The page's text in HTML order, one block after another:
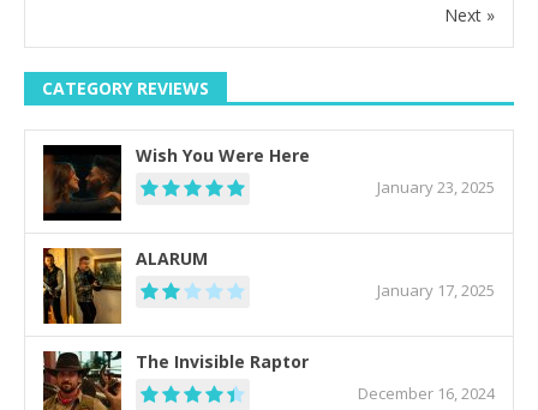
Next »
CATEGORY REVIEWS
Wish You Were Here
January 23, 2025
ALARUM
January 17, 2025
The Invisible Raptor
December 16, 2024